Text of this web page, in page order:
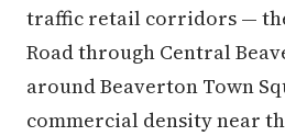
traffic retail corridors —
Road through Central
around Beaverton Town
commercial density near